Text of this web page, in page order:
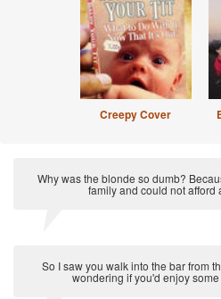
Creepy Cover
Why was the blonde so dumb?
family and could not afford
So I saw you walk into the bar from
wondering if you'd enjoy